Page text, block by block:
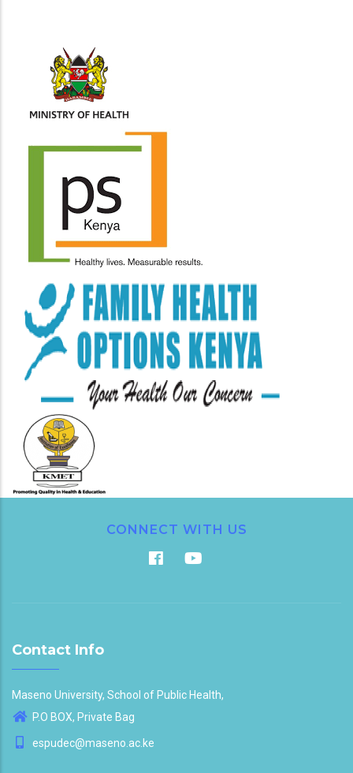
CONNECT WITH US
Contact Info
Maseno University, School of Public Health,
P.O BOX, Private Bag
espudec@maseno.ac.ke